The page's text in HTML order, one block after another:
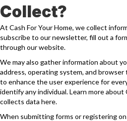
Collect?
At Cash For Your Home, we collect
subscribe to our newsletter, fill out a
through our website.
We may also gather information about
address, operating system, and
to enhance the user experience for
identify any individual. Learn more
collects data here.
When submitting forms or registering